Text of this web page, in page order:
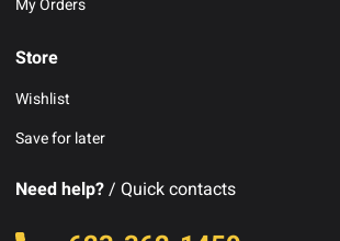
My Orders
Store
Wishlist
Save for later
Need help?/ Quick contacts